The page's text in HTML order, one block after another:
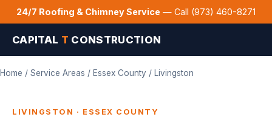
24/7 Roofing & Chimney Service — Call (973) 460-8271
CAPITAL T CONSTRUCTION
Home / Service Areas / Essex County / Livingston
LIVINGSTON · ESSEX COUNTY